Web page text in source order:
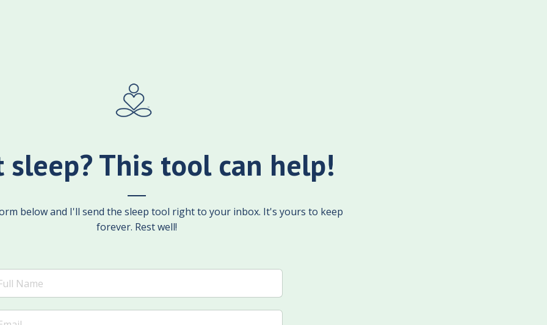
sleep? This tool can help!
below and I'll send the sleep tool right to your inbox. It's yours to keep
forever. Rest well!